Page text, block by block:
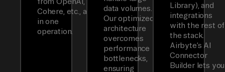
Cohere, etc., all
in one
operation.
data volumes.
Our optimized
architecture
overcomes
performance
bottlenecks,
ensuring
Library), and
integrations
with the rest of
the stack.
Airbyte’s AI
Connector
Builder lets you